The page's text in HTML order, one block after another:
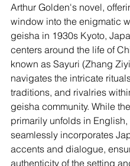
Arthur Golden's novel,
window into the enigmatic
geisha in 1930s Kyoto,
centers around the life of
known as Sayuri (Zhang
navigates the intricate
traditions, and rivalries
geisha community. While
primarily unfolds in English,
seamlessly incorporates
accents and dialogue,
authenticity of the setting